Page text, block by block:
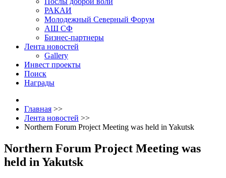
РАКАИ
Молодежный Северный Форум
АШ СФ
Бизнес-партнеры
Лента новостей
Gallery
Инвест проекты
Поиск
Награды
Главная >>
Лента новостей >>
Northern Forum Project Meeting was held in Yakutsk
Northern Forum Project Meeting was
held in Yakutsk